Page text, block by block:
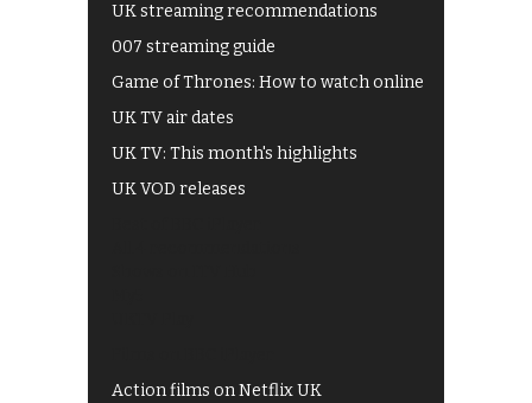
UK streaming recommendations
007 streaming guide
Game of Thrones: How to watch online
UK TV air dates
UK TV: This month's highlights
UK VOD releases
Action films on Netflix UK